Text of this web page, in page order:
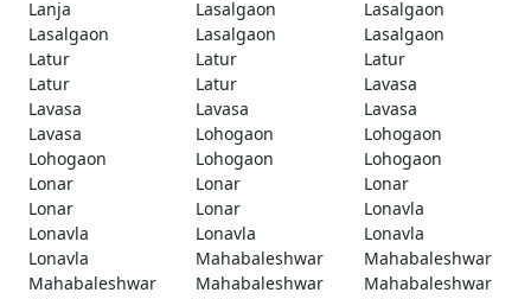
Lanja
Lasalgaon
Lasalgaon
Lasalgaon
Lasalgaon
Lasalgaon
Latur
Latur
Latur
Latur
Latur
Lavasa
Lavasa
Lavasa
Lavasa
Lavasa
Lohogaon
Lohogaon
Lohogaon
Lohogaon
Lohogaon
Lonar
Lonar
Lonar
Lonar
Lonar
Lonavla
Lonavla
Lonavla
Lonavla
Lonavla
Mahabaleshwar
Mahabaleshwar
Mahabaleshwar
Mahabaleshwar
Mahabaleshwar